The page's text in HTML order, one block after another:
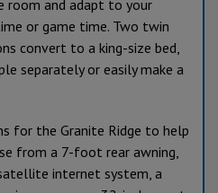
room and adapt to your
or game time. Two twin
convert to a king-size bed,
separately or easily make a
for the Granite Ridge to help
from a 7-foot rear awning,
internet system, a